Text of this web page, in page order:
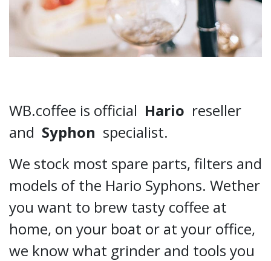
WB.coffee is official Hario reseller
and Syphon specialist.
We stock most spare parts, filters and
models of the Hario Syphons. Wether
you want to brew tasty coffee at
home, on your boat or at your office,
we know what grinder and tools you